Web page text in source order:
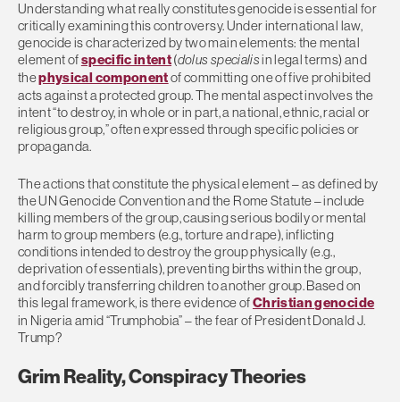
Understanding what really constitutes genocide is essential for
critically examining this controversy. Under international law,
genocide is characterized by two main elements: the mental
element ofspecific intent(dolus specialisin legal terms) and
thephysical componentof committing one of five prohibited
acts against a protected group. The mental aspect involves the
intent “to destroy, in whole or in part, a national, ethnic, racial or
religious group,” often expressed through specific policies or
propaganda.
The actions that constitute the physical element – as defined by
the UN Genocide Convention and the Rome Statute – include
killing members of the group, causing serious bodily or mental
harm to group members (e.g., torture and rape), inflicting
conditions intended to destroy the group physically (e.g.,
deprivation of essentials), preventing births within the group,
and forcibly transferring children to another group. Based on
this legal framework, is there evidence ofChristian genocide
in Nigeria amid “Trumphobia” – the fear of President Donald J.
Trump?
Grim Reality, Conspiracy Theories